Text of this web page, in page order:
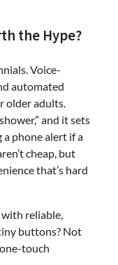
the Hype?
Voice-
automated
older adults.
and it sets
phone alert if a
cheap, but
that’s hard
reliable,
buttons? Not
touch